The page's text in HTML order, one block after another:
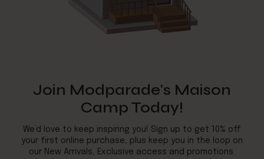
Join Modparade's Maison
Camp Today!
We’d love to keep inspiring you! Sign up to get 10% off
your first online purchase, plus keep you in the loop on
our New Arrivals, Exclusive access and promotions.